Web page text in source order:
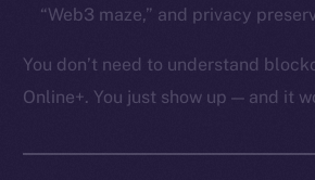
“Web3 maze,” and privacy
You don’t need to understand
Online+. You just show up — and it
Resources